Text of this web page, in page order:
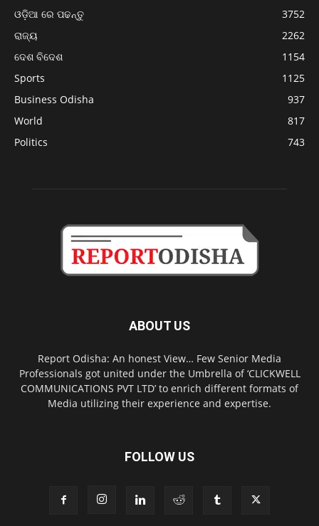
ଓଡ଼ିଆ ରେ ପଢନ୍ତୁ
3752
ରାଜ୍ୟ
2262
ଦେଶ ବିଦେଶ
1154
Sports
1125
Business Odisha
937
World
817
Politics
743
ABOUT US
Report Odisha: An honest View… Few Senior Media
Professionals got united under the Umbrella of ‘CLICKWELL
COMMUNICATIONS PVT LTD’ to enrich different formats of
Media utilizing their experience and expertise.
FOLLOW US